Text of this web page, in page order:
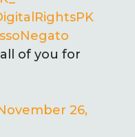
of you for
26,